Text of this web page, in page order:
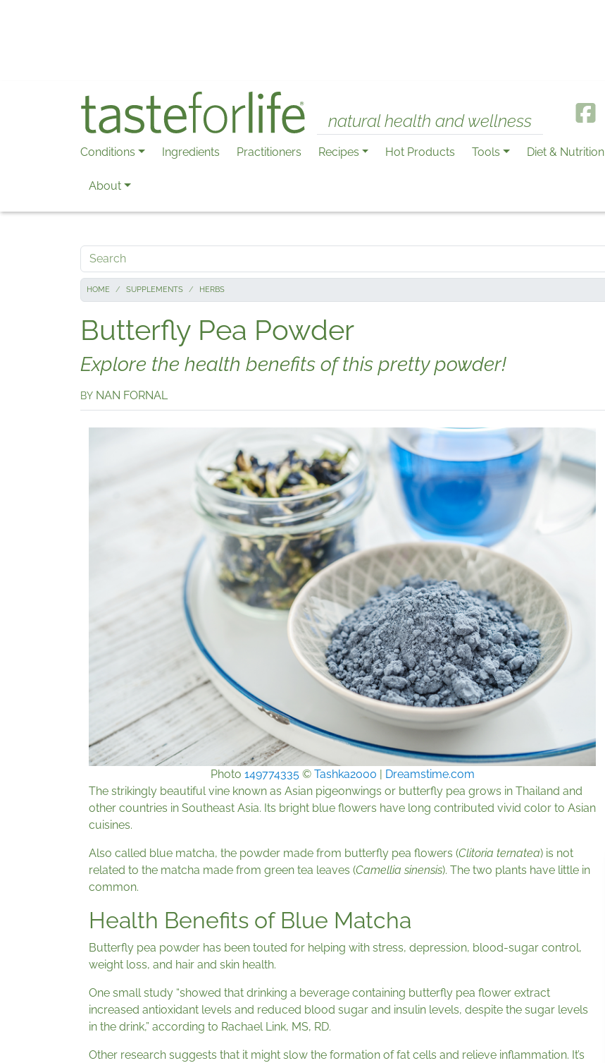
natural health and wellness
Conditions Ingredients Practitioners Recipes Hot Products Tools Diet & Nutrition
About
Search
HOME SUPPLEMENTS HERBS
Butterfly Pea Powder
Explore the health benefits of this pretty powder!
BY NAN FORNAL
Photo 149774335© Tashka2000 | Dreamstime.com
The strikingly beautiful vine known as Asian pigeonwings or butterfly pea grows in Thailand and
other countries in Southeast Asia. Its bright blue flowers have long contributed vivid color to Asian
cuisines.
Also called blue matcha, the powder made from butterfly pea flowers (Clitoria ternatea) is not
related to the matcha made from green tea leaves (Camellia sinensis). The two plants have little in
common.
Health Benefits of Blue Matcha
Butterfly pea powder has been touted for helping with stress, depression, blood-sugar control,
weight loss, and hair and skin health.
One small study “showed that drinking a beverage containing butterfly pea flower extract
increased antioxidant levels and reduced blood sugar and insulin levels, despite the sugar levels
in the drink,” according to Rachael Link, MS, RD.
Other research suggests that it might slow the formation of fat cells and relieve inflammation. It’s